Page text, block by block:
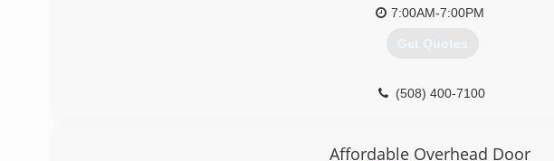
7:00AM-7:00PM
Get Quotes
(508) 400-7100
Affordable Overhead Door